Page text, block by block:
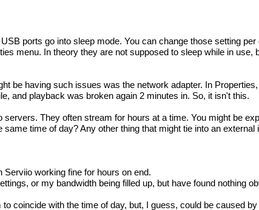
ports go into sleep mode. You can change those setting
menu. In theory they are not supposed to sleep while in use,
be having such issues was the network adapter. In
and playback was broken again 2 minutes in. So, it isn't this.
They often stream for hours at a time. You might be
time of day? Any other thing that might tie into an
Serviio working fine for hours on end.
or my bandwidth being filled up, but have found nothing
coincide with the time of day, but, I guess, could be caused